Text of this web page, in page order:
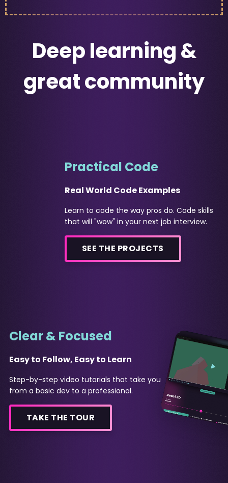
Deep learning &
great community
Practical Code
Real World Code Examples
Learn to code the way pros do. Code skills
that will "wow" in your next job interview.
SEE THE PROJECTS
Clear & Focused
Easy to Follow, Easy to Learn
Step-by-step video tutorials that take you
from a basic dev to a professional.
TAKE THE TOUR